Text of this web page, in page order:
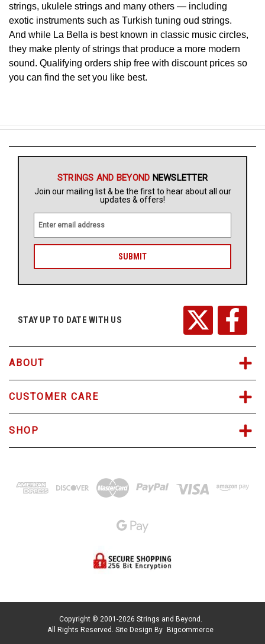
strings, ukulele strings and many others — including
exotic instruments such as Turkish tuning oud strings.
And while La Bella is best known in classic music circles,
they make plenty of strings that produce a more modern
sound. Qualifying orders ship free with discount prices so
you can find the set you like best.
STRINGS AND BEYOND NEWSLETTER
Join our mailing list & be the first to hear about all our
updates & offers!
a
l
r
STAY UP TO DATE WITH US
ABOUT
CUSTOMER CARE
SHOP
Copyright © 2001-2026 Strings and Beyond.
All Rights Reserved. Site Design By Bigcommerce